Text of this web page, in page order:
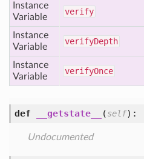
Instance
Variable
verify
Instance
Variable
verifyDepth
Instance
Variable
verifyOnce
def __getstate__ (self):
Undocumented